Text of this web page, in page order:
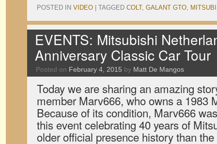
POSTED IN VIDEO TAGGED COLT, GALANT GTO,
EVENTS: Mitsubishi
Anniversary Classic Car Tour
Posted on February 4, 2015 by Matt De Mangos
Today we are sharing an amazing
member Marv666, who owns a 1983
Because of its condition, Marv666
this event celebrating 40 years of
older official presence history than